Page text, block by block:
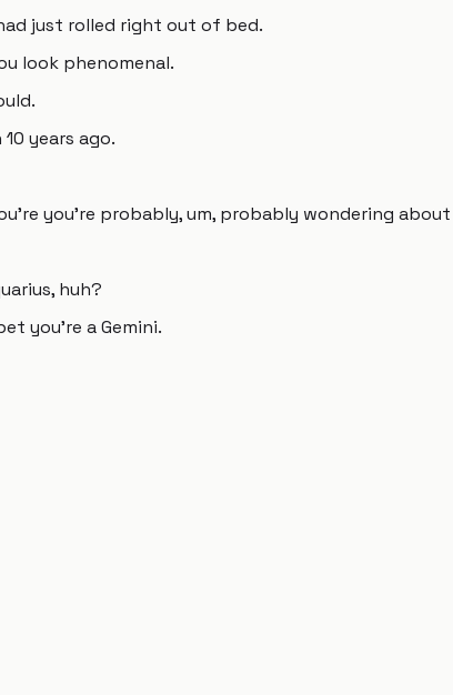
just rolled right out of bed.
look phenomenal.
years ago.
you're probably, um, probably wondering
huh?
you're a Gemini.